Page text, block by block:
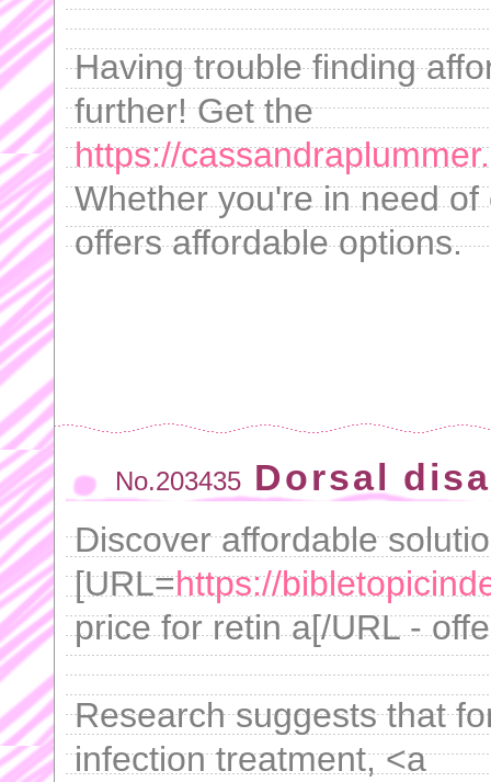
Having trouble finding
further! Get the
https://
Whether you're in need
offers affordable options.
No.203435 Dorsal
Discover affordable
[URL=https://
price for retin a[/URL -
Research suggests that
infection treatment, <a